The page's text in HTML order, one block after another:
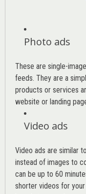
Photo ads
These are single-
feeds. They are a
products or services
website or landing
Video ads
Video ads are similar
instead of images to
can be up to 60
shorter videos for